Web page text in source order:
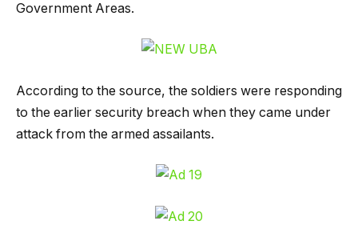
Government Areas.
According to the source, the soldiers were responding
to the earlier security breach when they came under
attack from the armed assailants.